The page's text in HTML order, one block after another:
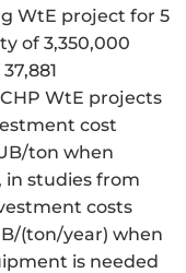
WtE project for 5
of 3,350,000
WtE projects
cost
ton when
in studies from
costs
(ton/year) when
is needed